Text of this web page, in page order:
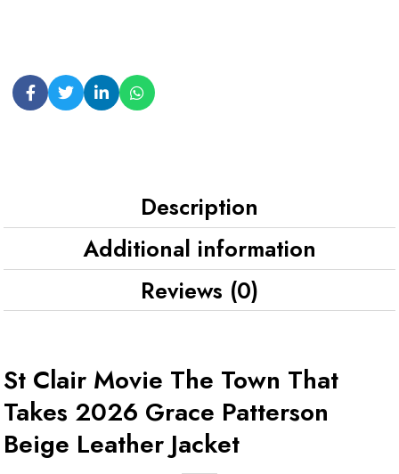
Description
Additional information
Reviews (0)
St Clair Movie The Town That
Takes 2026 Grace Patterson
Beige Leather Jacket